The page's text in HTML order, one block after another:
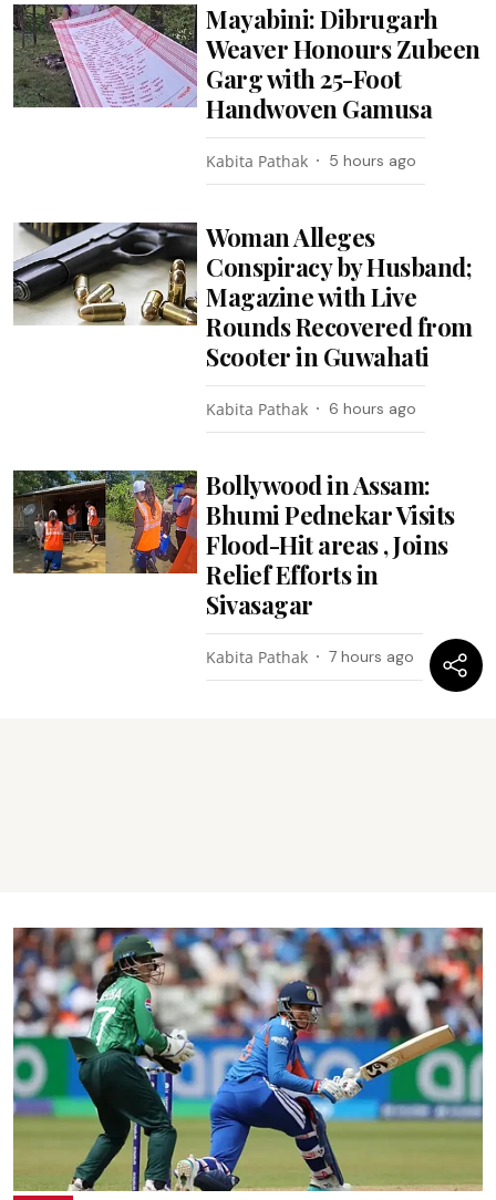
Mayabini: Dibrugarh
Weaver Honours Zubeen
Garg with 25-Foot
Handwoven Gamusa
Kabita Pathak 5 hours ago
Woman Alleges
Conspiracy by Husband;
Magazine with Live
Rounds Recovered from
Scooter in Guwahati
Kabita Pathak 6 hours ago
Bollywood in Assam:
Bhumi Pednekar Visits
Flood-Hit areas , Joins
Relief Efforts in
Sivasagar
Kabita Pathak 7 hours ago